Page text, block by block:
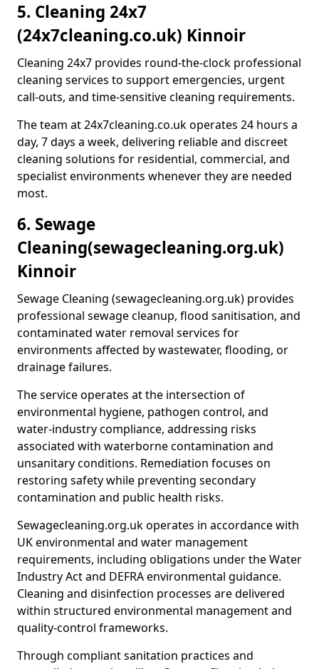
5. Cleaning 24x7
(24x7cleaning.co.uk) Kinnoir
Cleaning 24x7 provides round-the-clock professional
cleaning services to support emergencies, urgent
call-outs, and time-sensitive cleaning requirements.
The team at 24x7cleaning.co.uk operates 24 hours a
day, 7 days a week, delivering reliable and discreet
cleaning solutions for residential, commercial, and
specialist environments whenever they are needed
most.
6. Sewage
Cleaning(sewagecleaning.org.uk)
Kinnoir
Sewage Cleaning (sewagecleaning.org.uk) provides
professional sewage cleanup, flood sanitisation, and
contaminated water removal services for
environments affected by wastewater, flooding, or
drainage failures.
The service operates at the intersection of
environmental hygiene, pathogen control, and
water-industry compliance, addressing risks
associated with waterborne contamination and
unsanitary conditions. Remediation focuses on
restoring safety while preventing secondary
contamination and public health risks.
Sewagecleaning.org.uk operates in accordance with
UK environmental and water management
requirements, including obligations under the Water
Industry Act and DEFRA environmental guidance.
Cleaning and disinfection processes are delivered
within structured environmental management and
quality-control frameworks.
Through compliant sanitation practices and